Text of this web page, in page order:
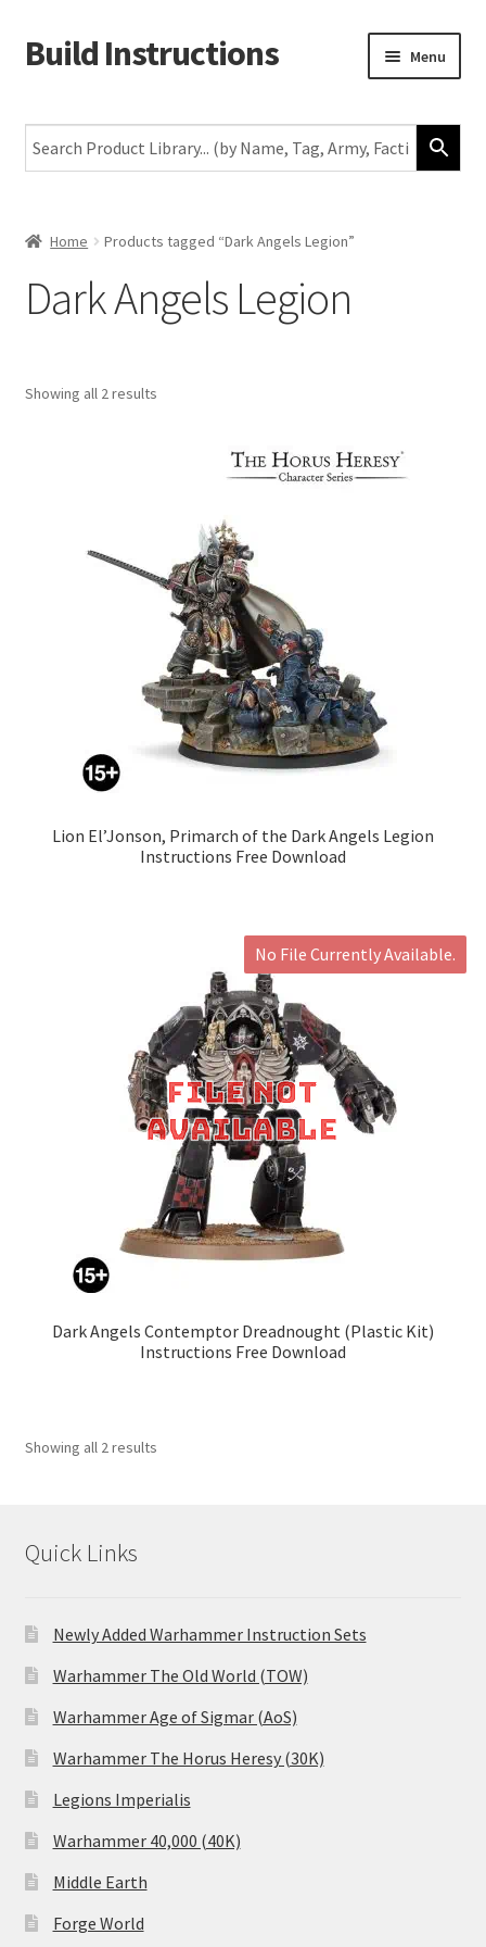
Skip
to
Skip
to
Build Instructions Menu
Warhammer 40,000
The Horus Heresy
Middle-Earth
Home Products tagged “Dark Angels Legion”
Dark Angels Legion
Showing all 2 results
Lion El’Jonson, Primarch of the Dark Angels Legion
Instructions Free Download
No File Currently Available.
Dark Angels Contemptor Dreadnought (Plastic Kit)
Instructions Free Download
Showing all 2 results
Quick Links
Newly Added Warhammer Instruction Sets
Warhammer The Old World (TOW)
Warhammer Age of Sigmar (AoS)
Warhammer The Horus Heresy (30K)
Legions Imperialis
Warhammer 40,000 (40K)
Middle Earth
Forge World